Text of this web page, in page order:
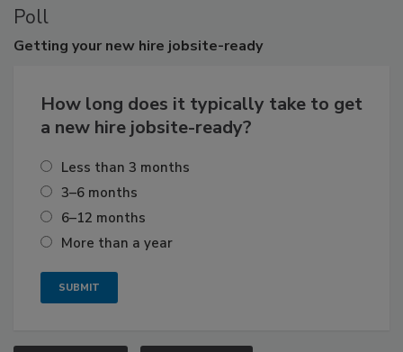
Poll
Getting your new hire jobsite-ready
How long does it typically take to get
a new hire jobsite-ready?
Less than 3 months
3–6 months
6–12 months
More than a year